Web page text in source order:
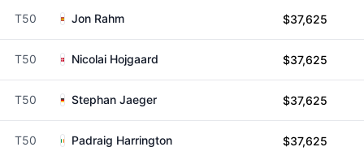
T50 Jon Rahm $37,625
T50 Nicolai Hojgaard $37,625
T50 Stephan Jaeger $37,625
T50 Padraig Harrington $37,625